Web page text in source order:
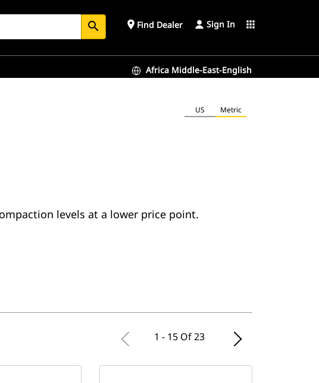
search place Find Dealer Sign In apps
Africa Middle-East-English
US Metric
levels at a lower price point.
1 - 15 Of 23